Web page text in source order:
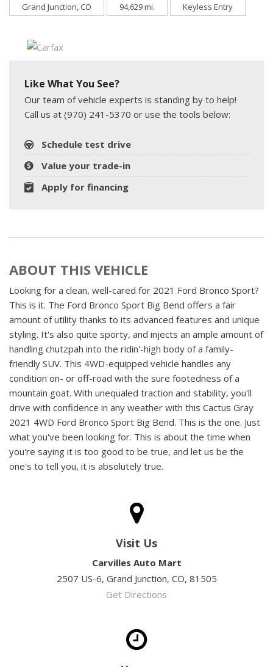
Grand Junction, CO 94,629 mi. Keyless Entry
Like What You See?
Our team of vehicle experts is standing by to help!
Call us at (970) 241-5370 or use the tools below:
Schedule test drive
Value your trade-in
Apply for financing
ABOUT THIS VEHICLE
Looking for a clean, well-cared for 2021 Ford Bronco Sport?
This is it. The Ford Bronco Sport Big Bend offers a fair
amount of utility thanks to its advanced features and unique
styling. It's also quite sporty, and injects an ample amount of
handling chutzpah into the ridin'-high body of a family-
friendly SUV. This 4WD-equipped vehicle handles any
condition on- or off-road with the sure footedness of a
mountain goat. With unequaled traction and stability, you'll
drive with confidence in any weather with this Cactus Gray
2021 4WD Ford Bronco Sport Big Bend. This is the one. Just
what you've been looking for. This is about the time when
you're saying it is too good to be true, and let us be the
one's to tell you, it is absolutely true.
Visit Us
Carvilles Auto Mart
2507 US-6, Grand Junction, CO, 81505
Get Directions